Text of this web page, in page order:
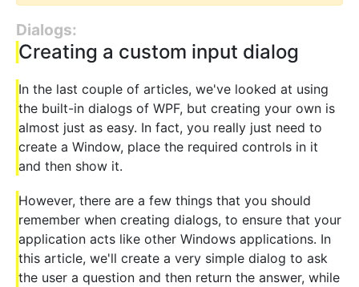
Dialogs:
Creating a custom input dialog
In the last couple of articles, we've looked at using
the built-in dialogs of WPF, but creating your own is
almost just as easy. In fact, you really just need to
create a Window, place the required controls in it
and then show it.
However, there are a few things that you should
remember when creating dialogs, to ensure that your
application acts like other Windows applications. In
this article, we'll create a very simple dialog to ask
the user a question and then return the answer, while